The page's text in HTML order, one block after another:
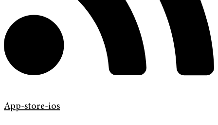
App-store-ios